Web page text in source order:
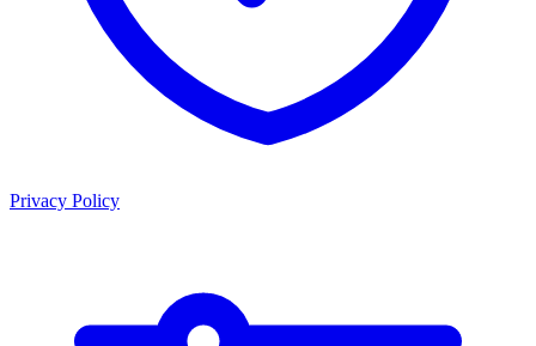
Privacy Policy